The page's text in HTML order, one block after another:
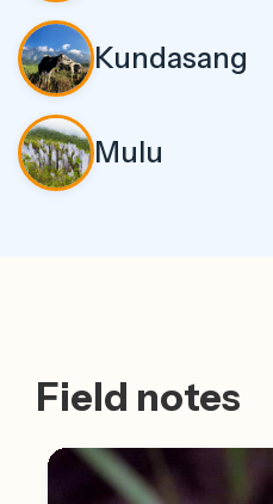
Kundasang
Mulu
Field notes